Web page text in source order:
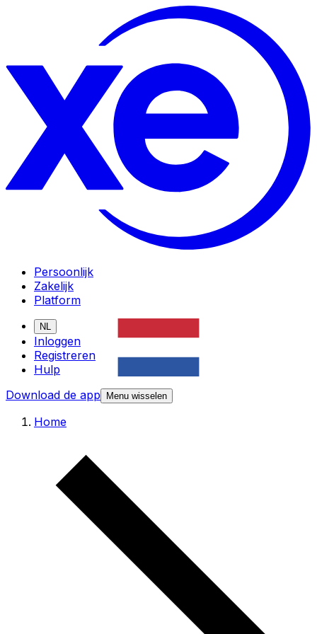
Persoonlijk
Zakelijk
Platform
NL
Inloggen
Registreren
Hulp
Download de app
Menu wisselen
Home